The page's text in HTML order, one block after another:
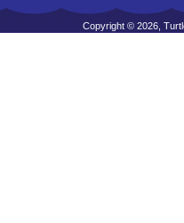
Copyright © 2026,